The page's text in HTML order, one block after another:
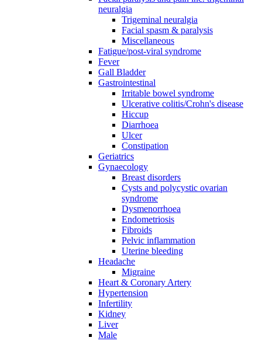
neuralgia
Trigeminal neuralgia
Facial spasm & paralysis
Miscellaneous
Fatigue/post-viral syndrome
Fever
Gall Bladder
Gastrointestinal
Irritable bowel syndrome
Ulcerative colitis/Crohn's disease
Hiccup
Diarrhoea
Ulcer
Constipation
Geriatrics
Gynaecology
Breast disorders
Cysts and polycystic ovarian
syndrome
Dysmenorrhoea
Endometriosis
Fibroids
Pelvic inflammation
Uterine bleeding
Headache
Migraine
Heart & Coronary Artery
Hypertension
Infertility
Kidney
Liver
Male